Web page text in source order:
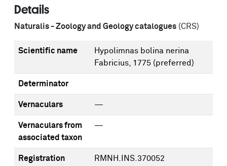
Details
Naturalis - Zoology and Geology catalogues (CRS)
Scientific name
Hypolimnas bolina nerina
Fabricius, 1775 (preferred)
Determinator
Vernaculars —
Vernaculars from
associated taxon
—
Registration
RMNH.INS.370052